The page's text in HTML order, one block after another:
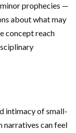
prophecies —
about what may
concept reach
intimacy of small-
narratives can feel